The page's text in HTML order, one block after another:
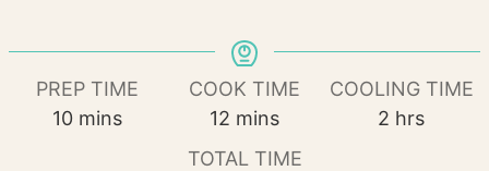
PREP TIME
10minutes
mins
COOK TIME
12minutes
mins
COOLING TIME
2 hours
hrs
TOTAL TIME